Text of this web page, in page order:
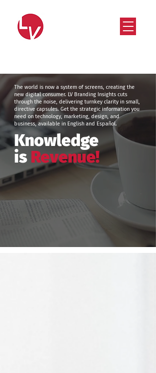
The world is now a system of screens, creating the
new digital consumer. LV Branding Insights cuts
through the noise, delivering turnkey clarity in small,
directive capsules. Get the strategic information you
need on technology, marketing, design, and
business, available in English and Español.
Knowledge
isRevenue!